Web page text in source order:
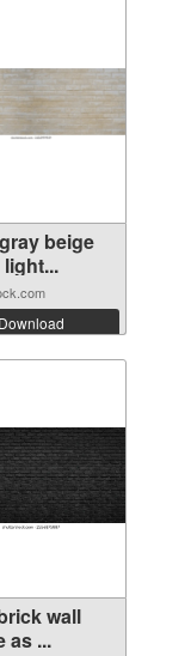
beige
Download
wall
as ...